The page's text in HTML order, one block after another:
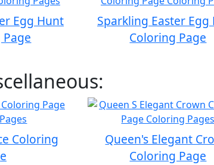
Egg Hunt
Sparkling Easter Egg
Coloring Page
Coloring
Queen's Elegant
Coloring Page